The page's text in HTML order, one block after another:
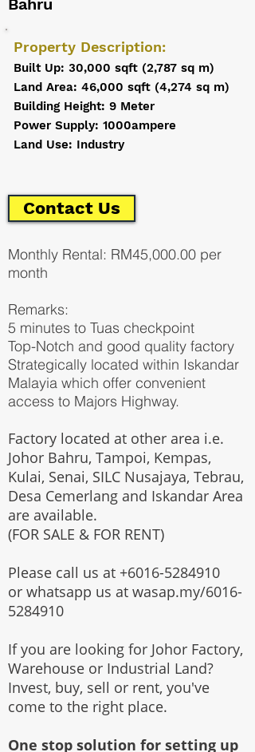
Bahru
Property Description:
Built Up: 30,000 sqft (2,787 sq m)
Land Area: 46,000 sqft (4,274 sq m)
Building Height: 9 Meter
Power Supply: 1000ampere
Land Use: Industry
Monthly Rental: RM45,000.00 per
month
Remarks:
5 minutes to Tuas checkpoint
Top-Notch and good quality factory
Strategically located within Iskandar
Malayia which offer convenient
access to Majors Highway.
Factory located at other area i.e.
Johor Bahru, Tampoi, Kempas,
Kulai, Senai, SILC Nusajaya, Tebrau,
Desa Cemerlang and Iskandar Area
are available.
(FOR SALE & FOR RENT)
Please call us at +6016-5284910
or whatsapp us at wasap.my/6016-
5284910
If you are looking for Johor Factory,
Warehouse or Industrial Land?
Invest, buy, sell or rent, you've
come to the right place.
One stop solution for setting up
Contact Us